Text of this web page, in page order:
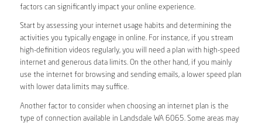
factors can significantly impact your online experience.
Start by assessing your internet usage habits and determining the
activities you typically engage in online. For instance, if you stream
high-definition videos regularly, you will need a plan with high-speed
internet and generous data limits. On the other hand, if you mainly
use the internet for browsing and sending emails, a lower speed plan
with lower data limits may suffice.
Another factor to consider when choosing an internet plan is the
type of connection available in Landsdale WA 6065. Some areas may